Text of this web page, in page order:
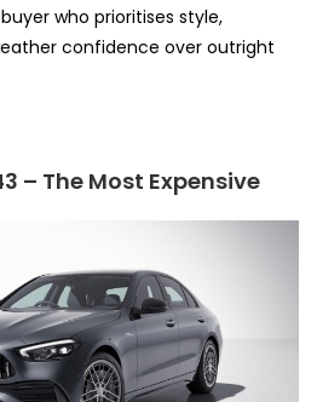
who prioritises style,
confidence over outright
– The Most Expensive